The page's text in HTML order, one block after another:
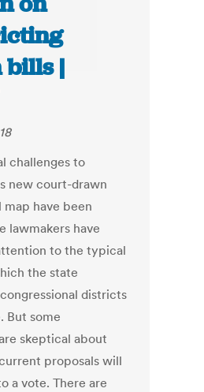
|
challenges to
new court-drawn
map have been
lawmakers have
to the typical
the state
districts
But some
skeptical about
proposals will
a vote. There are